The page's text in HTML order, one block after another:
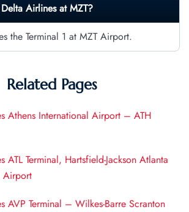
Airlines atMZT?
the Terminal 1 at MZT Airport.
Related Pages
Athens International Airport – ATH
ATL Terminal, Hartsfield-Jackson Atlanta
Airport
AVP Terminal – Wilkes-Barre Scranton